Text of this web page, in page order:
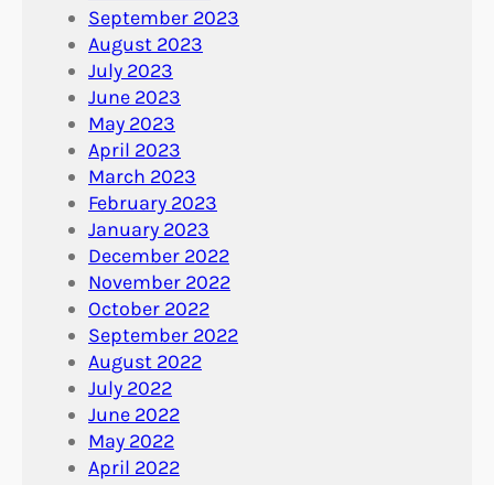
September 2023
August 2023
July 2023
June 2023
May 2023
April 2023
March 2023
February 2023
January 2023
December 2022
November 2022
October 2022
September 2022
August 2022
July 2022
June 2022
May 2022
April 2022